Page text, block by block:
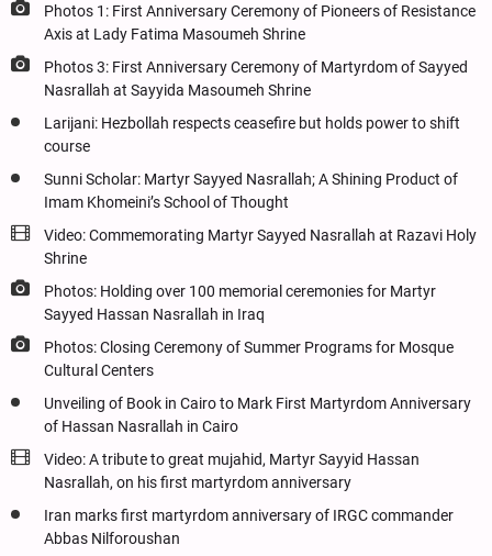
Photos 1: First Anniversary Ceremony of Pioneers of Resistance
Axis at Lady Fatima Masoumeh Shrine
Photos 3: First Anniversary Ceremony of Martyrdom of Sayyed
Nasrallah at Sayyida Masoumeh Shrine
Larijani: Hezbollah respects ceasefire but holds power to shift
course
Sunni Scholar: Martyr Sayyed Nasrallah; A Shining Product of
Imam Khomeini’s School of Thought
Video: Commemorating Martyr Sayyed Nasrallah at Razavi Holy
Shrine
Photos: Holding over 100 memorial ceremonies for Martyr
Sayyed Hassan Nasrallah in Iraq
Photos: Closing Ceremony of Summer Programs for Mosque
Cultural Centers
Unveiling of Book in Cairo to Mark First Martyrdom Anniversary
of Hassan Nasrallah in Cairo
Video: A tribute to great mujahid, Martyr Sayyid Hassan
Nasrallah, on his first martyrdom anniversary
Iran marks first martyrdom anniversary of IRGC commander
Abbas Nilforoushan